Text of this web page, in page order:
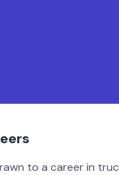
to a career in